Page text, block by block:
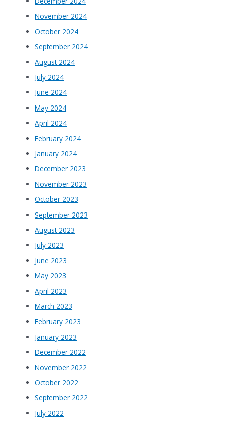
November 2024
October 2024
September 2024
August 2024
July 2024
June 2024
May 2024
April 2024
February 2024
January 2024
December 2023
November 2023
October 2023
September 2023
August 2023
July 2023
June 2023
May 2023
April 2023
March 2023
February 2023
January 2023
December 2022
November 2022
October 2022
September 2022
July 2022